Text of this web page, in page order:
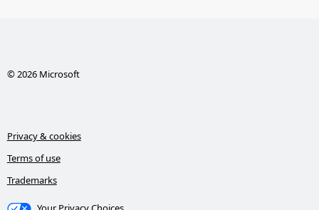
© 2026 Microsoft
Privacy & cookies
Terms of use
Trademarks